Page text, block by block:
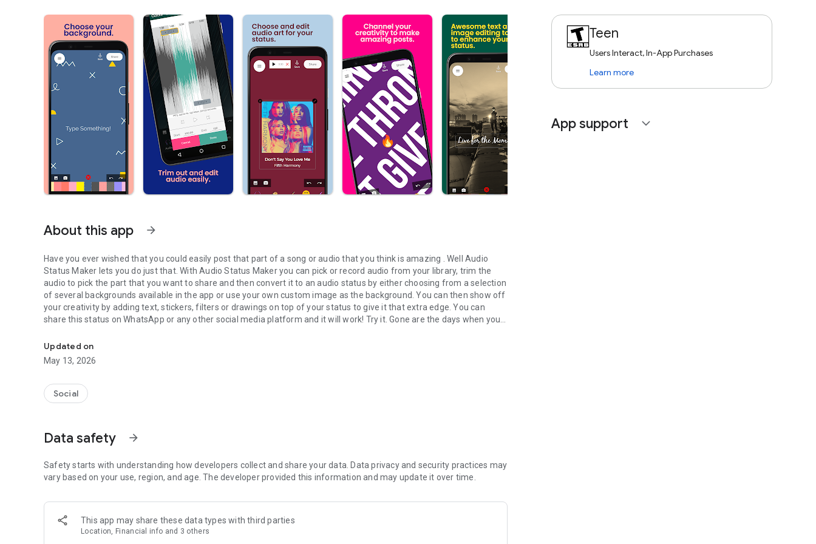
About this app arrow_forward
Have you ever wished that you could easily post that part of a song or audio that you think is amazing . Well Audio
Status Maker lets you do just that. With Audio Status Maker you can pick or record audio from your library, trim the
audio to pick the part that you want to share and then convert it to an audio status by either choosing from a selection
of several backgrounds available in the app or use your own custom image as the background. You can then show off
your creativity by adding text, stickers, filters or drawings on top of your status to give it that extra edge. You can
share this status on WhatsApp or any other social media platform and it will work! Try it. Gone are the days when you
FEATURES
********************************************************************************************
▶︎ Audio Statuses/Stories Made Easy
Audio Status Maker lets you create an audio status or story that can be shared on all popular social media. It provides
Audio Status Maker provides you with sophisticated and easy to use audio editing features that make it easy to
create your status. It supports many popular audio formats such as MP3, AMR, WAV and M4A. It includes an audio
audio to make your status.
▶︎Text Statuses Taken To A Whole New Level
Allows you to create amazing text statuses by choosing from a selection of several gorgeous fonts available in the
Updated on
May 13, 2026
Social
Data safety arrow_forward
Safety starts with understanding how developers collect and share your data. Data privacy and security practices may
vary based on your use, region, and age. The developer provided this information and may update it over time.
This app may share these data types with third parties
Location, Financial info and 3 others
Teen
Users Interact, In-App Purchases
Learn more
App support expand_more